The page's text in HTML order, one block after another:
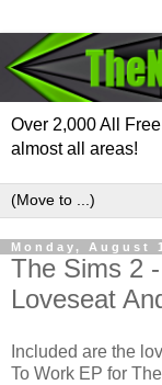
Over 2,000 All
almost all areas!
Monday, August
The Sims 2
Loveseat
Included are the
To Work EP for